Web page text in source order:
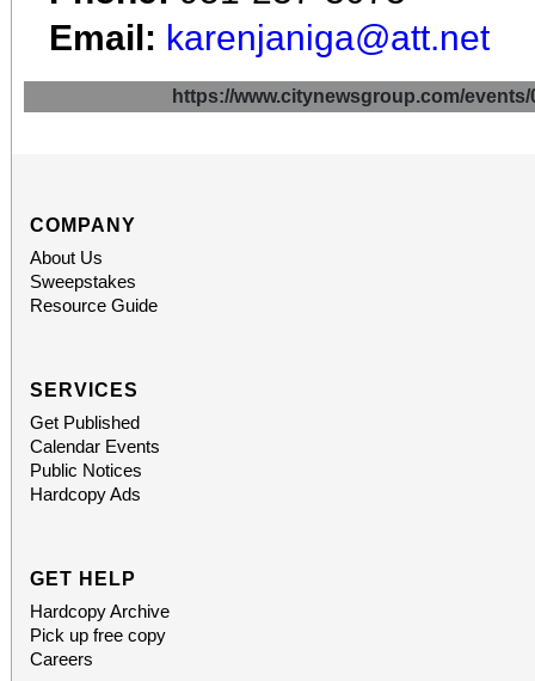
Email: karenjaniga@att.net
https://www.citynewsgroup.com/
COMPANY
About Us
Sweepstakes
Resource Guide
SERVICES
Get Published
Calendar Events
Public Notices
Hardcopy Ads
GET HELP
Hardcopy Archive
Pick up free copy
Careers